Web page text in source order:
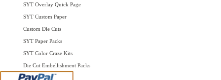
SYT Overlay Quick Page
SYT Custom Paper
Custom Die Cuts
SYT Paper Packs
SYT Color Craze Kits
Die Cut Embellishment Packs